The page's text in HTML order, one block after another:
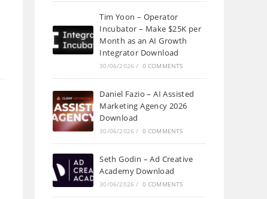
Tim Yoon – Operator
Incubator – Make $25K per
Month as an AI Growth
Integrator Download
30/06/2026 / 0 COMMENTS
Daniel Fazio – AI Assisted
Marketing Agency 2026
Download
30/06/2026 / 0 COMMENTS
Seth Godin – Ad Creative
Academy Download
30/06/2026 / 0 COMMENTS